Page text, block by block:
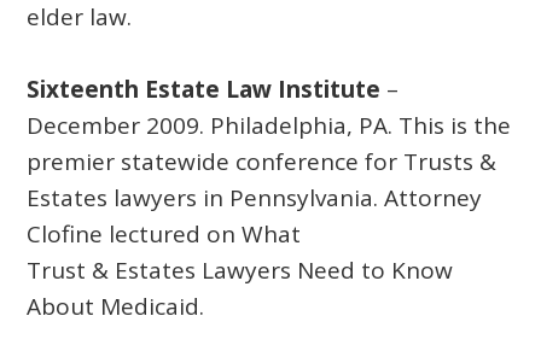
elder law.
Sixteenth Estate Law Institute –
December 2009. Philadelphia, PA. This is the
premier statewide conference for Trusts &
Estates lawyers in Pennsylvania. Attorney
Clofine lectured on What
Trust & Estates Lawyers Need to Know
About Medicaid.